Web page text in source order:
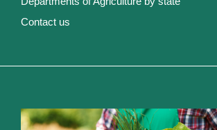
Contact us